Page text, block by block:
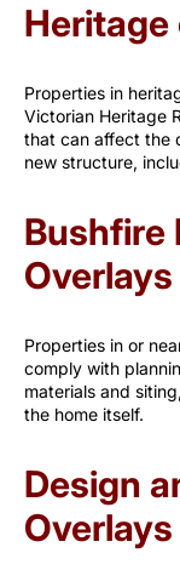
Heritage
Properties in
Victorian Heritage
that can affect the
new structure,
Bushfire
Overlays
Properties in or
comply with
materials and
the home itself.
Design
Overlays